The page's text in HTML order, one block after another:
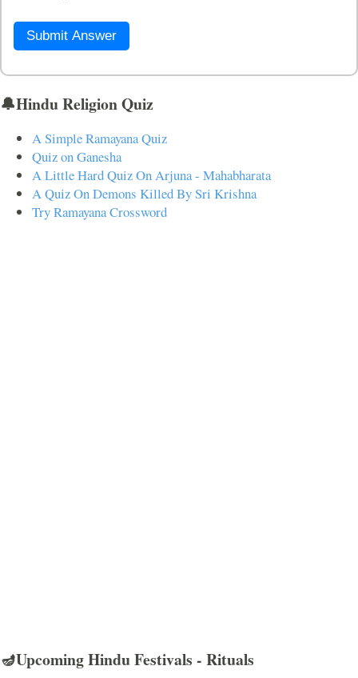
Submit Answer
🔔Hindu Religion Quiz
A Simple Ramayana Quiz
Quiz on Ganesha
A Little Hard Quiz On Arjuna - Mahabharata
A Quiz On Demons Killed By Sri Krishna
Try Ramayana Crossword
🪔Upcoming Hindu Festivals - Rituals